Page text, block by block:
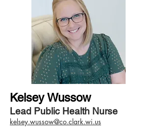
Kelsey Wussow
Lead Public Health Nurse
kelsey.wussow@co.clark.wi.us